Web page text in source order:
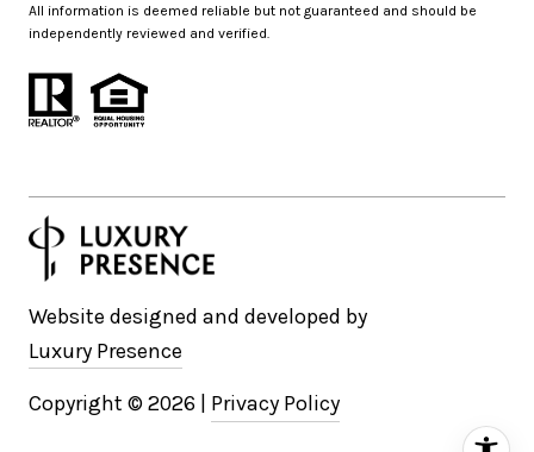
All information is deemed reliable but not guaranteed and should be
independently reviewed and verified.
Website designed and developed by
Luxury Presence
Copyright © 2026 Privacy Policy